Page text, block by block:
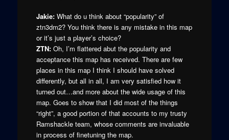
Jakie:What do u think about “popularity” of
ztn3dm2? You think there is any mistake in this map
or it’s just a player’s choice?
ZTN:Oh, I’m flattered abut the popularity and
acceptance this map has received. There are few
places in this map I think I should have solved
differently, but all in all, I am very satisfied how it
turned out…and more about the wide usage of this
map. Goes to show that I did most of the things
“right”, a good portion of that accounts to my trusty
Ramshackle team, whose comments are invaluable
in process of finetuning the map.